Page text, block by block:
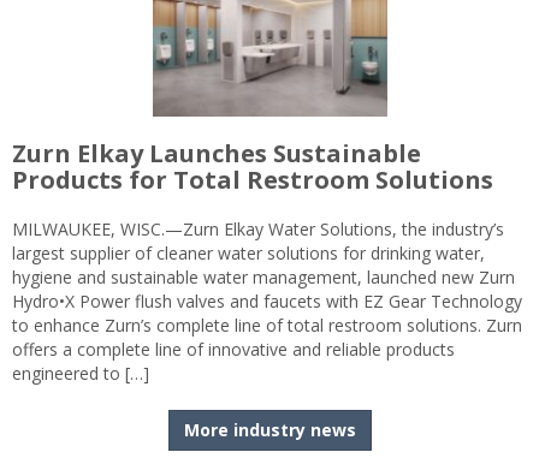
Zurn Elkay Launches Sustainable
Products for Total Restroom Solutions
MILWAUKEE, WISC.—Zurn Elkay Water Solutions, the industry’s
largest supplier of cleaner water solutions for drinking water,
hygiene and sustainable water management, launched new Zurn
Hydro•X Power flush valves and faucets with EZ Gear Technology
to enhance Zurn’s complete line of total restroom solutions. Zurn
offers a complete line of innovative and reliable products
engineered to […]
More industry news